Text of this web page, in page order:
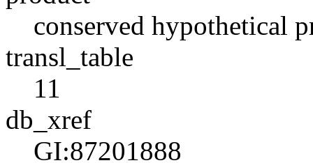
conserved hypothetical
transl_table
11
db_xref
GI:87201888